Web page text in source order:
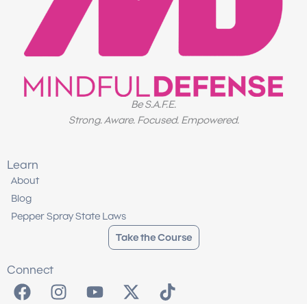
Be S.A.F.E.
Strong. Aware. Focused. Empowered.
Learn
About
Blog
Pepper Spray State Laws
Take the Course
Connect
F I Y X T